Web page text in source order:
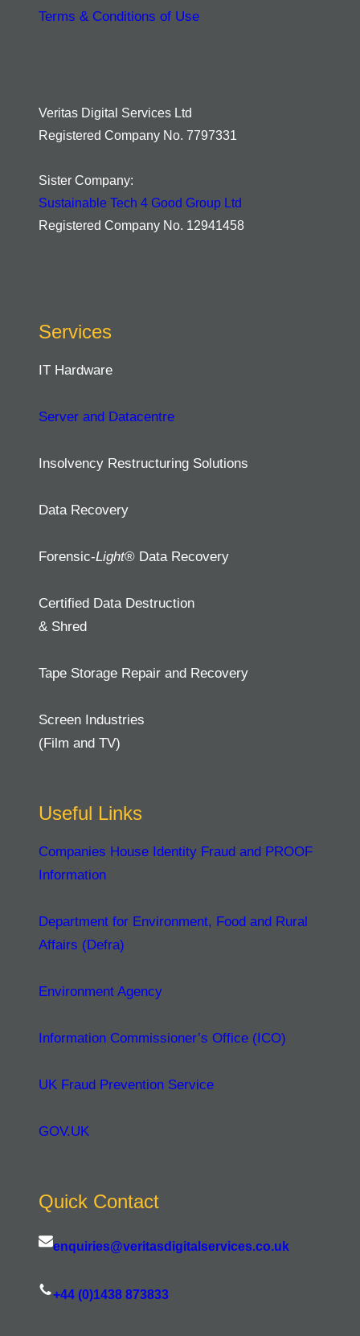
Terms & Conditions of Use
Veritas Digital Services Ltd
Registered Company No. 7797331
Sister Company:
Sustainable Tech 4 Good Group Ltd
Registered Company No. 12941458
Services
IT Hardware
Server and Datacentre
Insolvency Restructuring Solutions
Data Recovery
Forensic-Light® Data Recovery
Certified Data Destruction
& Shred
Tape Storage Repair and Recovery
Screen Industries
(Film and TV)
Useful Links
Companies House Identity Fraud and PROOF
Information
Department for Environment, Food and Rural
Affairs (Defra)
Environment Agency
Information Commissioner’s Office (ICO)
UK Fraud Prevention Service
GOV.UK
Quick Contact
enquiries@veritasdigitalservices.co.uk
+44 (0)1438 873833